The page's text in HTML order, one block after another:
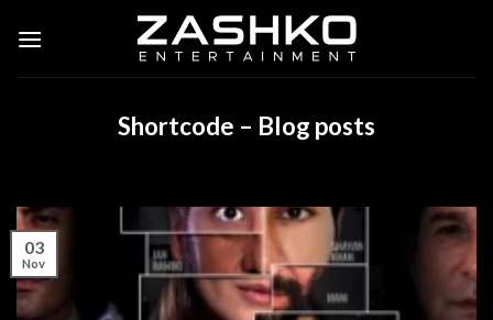
Shortcode – Blog posts
03
Nov